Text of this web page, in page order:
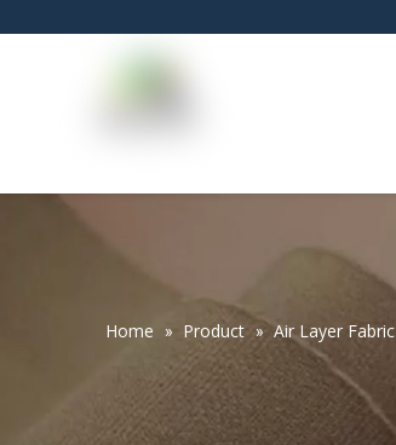
Home » Product » Air Layer Fabric